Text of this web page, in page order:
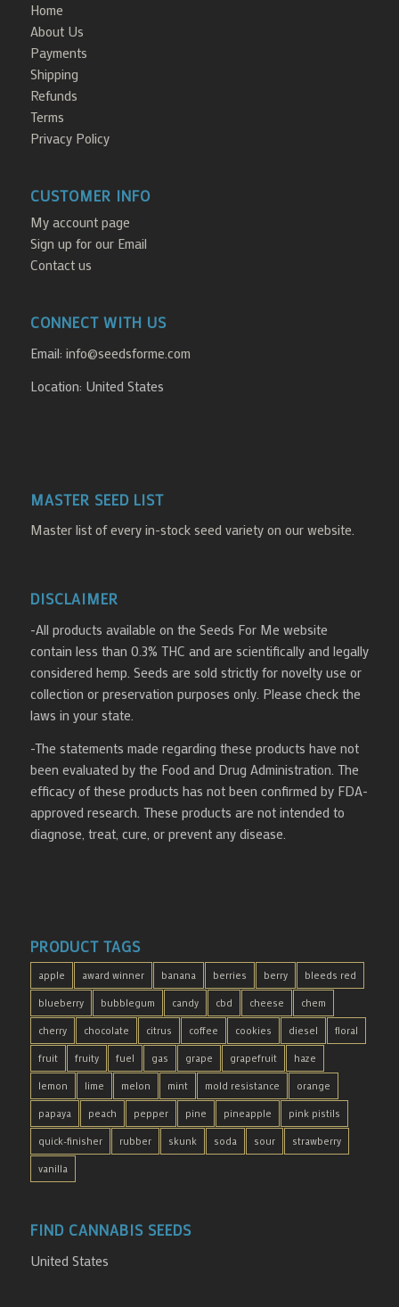
Home
About Us
Payments
Shipping
Refunds
Terms
Privacy Policy
CUSTOMER INFO
My account page
Sign up for our Email
Contact us
CONNECT WITH US
Email: info@seedsforme.com
Location: United States
MASTER SEED LIST
Master list of every in-stock seed variety on our website.
DISCLAIMER
-All products available on the Seeds For Me website
contain less than 0.3% THC and are scientifically and legally
considered hemp. Seeds are sold strictly for novelty use or
collection or preservation purposes only. Please check the
laws in your state.
-The statements made regarding these products have not
been evaluated by the Food and Drug Administration. The
efficacy of these products has not been confirmed by FDA-
approved research. These products are not intended to
diagnose, treat, cure, or prevent any disease.
PRODUCT TAGS
apple award winner banana berries berry bleeds red
blueberry bubblegum candy cbd cheese chem
cherry chocolate citrus coffee cookies diesel floral
fruit fruity fuel gas grape grapefruit haze
lemon lime melon mint mold resistance orange
papaya peach pepper pine pineapple pink pistils
quick-finisher rubber skunk soda sour strawberry
vanilla
FIND CANNABIS SEEDS
United States